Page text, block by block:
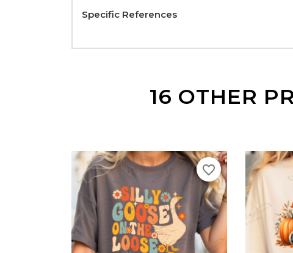
Specific References
16 OTHER
favorite_border